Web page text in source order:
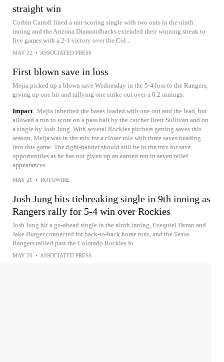
straight win
Corbin Carroll lined a run-scoring single with two outs in the ninth
inning and the Arizona Diamondbacks extended their winning streak to
five games with a 2-1 victory over the Col...
MAY 22 • ASSOCIATED PRESS
First blown save in loss
Mejia picked up a blown save Wednesday in the 5-4 loss to the Rangers,
giving up one hit and tallying one strike out over a 0.2 innings.
Impact Mejia inherited the bases loaded with one out and the lead, but
allowed a run to score on a pass ball by the catcher Brett Sullivan and on
a single by Josh Jung. With several Rockies pitchers getting saves this
season, Meija was in the mix for a closer role with three saves heading
into this game. The right-hander should still be in the mix for save
opportunities as he has not given up an earned run in seven relief
appearances.
MAY 21 • ROTOWIRE
Josh Jung hits tiebreaking single in 9th inning as
Rangers rally for 5-4 win over Rockies
Josh Jung hit a go-ahead single in the ninth inning, Ezequiel Duran and
Jake Burger connected for back-to-back home runs, and the Texas
Rangers rallied past the Colorado Rockies fo...
MAY 20 • ASSOCIATED PRESS